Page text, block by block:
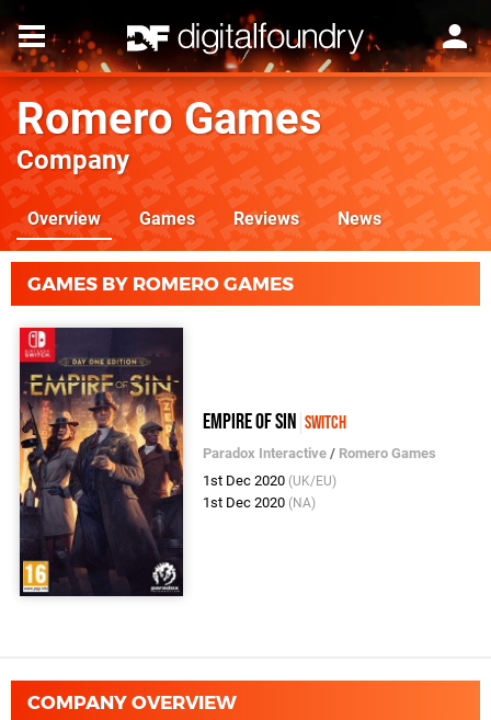
Romero Games
Company
Overview Games Reviews News
GAMES BY ROMERO GAMES
Empire of Sin Switch
Paradox Interactive / Romero Games
1st Dec 2020 (UK/EU)
1st Dec 2020 (NA)
COMPANY OVERVIEW